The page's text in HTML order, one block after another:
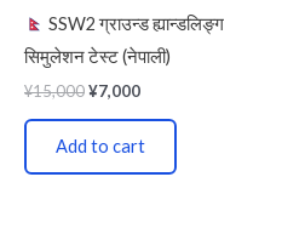
SSW2 ग्राउन्ड ह्यान्डलिङ्ग
सिमुलेशन टेस्ट (नेपाली)
¥15,000¥7,000
Add to cart